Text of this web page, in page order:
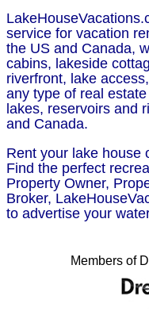
service for vacation
the US and Canada,
cabins, lakeside
riverfront, lake
any type of real
lakes, reservoirs and
and Canada.
Rent your lake house
Find the perfect
Property Owner,
Broker,
to advertise your
Members of